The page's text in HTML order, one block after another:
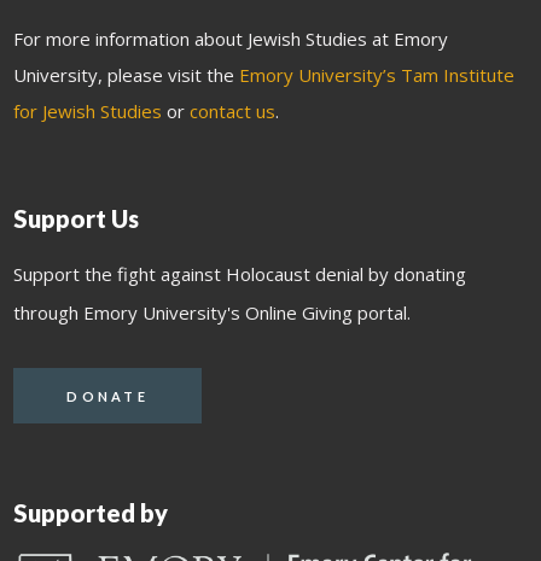
For more information about Jewish Studies at Emory
University, please visit the Emory University’s Tam Institute
for Jewish Studies orcontact us.
Support Us
Support the fight against Holocaust denial by donating
through Emory University's Online Giving portal.
DONATE
Supported by